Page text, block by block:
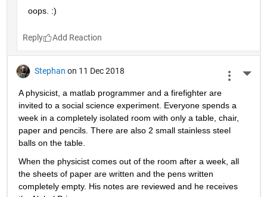
oops. :)
Reply
Stephan on 11 Dec 2018
A physicist, a matlab programmer and a firefighter are
invited to a social science experiment. Everyone spends a
week in a completely isolated room with only a table, chair,
paper and pencils. There are also 2 small stainless steel
balls on the table.
When the physicist comes out of the room after a week, all
the sheets of paper are written and the pens written
completely empty. His notes are reviewed and he receives